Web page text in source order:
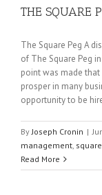
THE SQUARE
The Square Peg A
of The Square Peg
point was made
prosper in many
opportunity to be
By Joseph Cronin |
management
Read More